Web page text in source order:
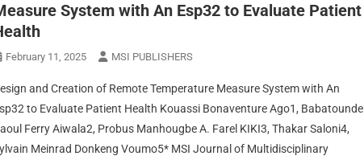
System with An Esp32 to Evaluate Patient
February 11, 2025 MSI PUBLISHERS
and Creation of Remote Temperature Measure System with An
to Evaluate Patient Health Kouassi Bonaventure Ago1, Babatounde
Ferry Aiwala2, Probus Manhougbe A. Farel KIKI3, Thakar Saloni4,
Meinrad Donkeng Voumo5* MSI Journal of Multidisciplinary